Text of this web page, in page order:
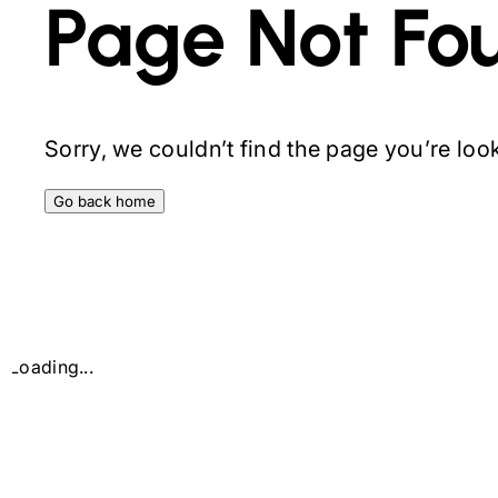
Page Not
Sorry, we couldn’t find the page you’re
Go back home